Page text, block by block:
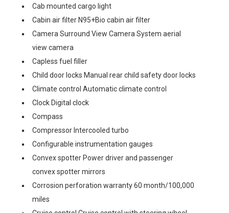
Cab mounted cargo light
Cabin air filter N95+Bio cabin air filter
Camera Surround View Camera System aerial
view camera
Capless fuel filler
Child door locks Manual rear child safety door locks
Climate control Automatic climate control
Clock Digital clock
Compass
Compressor Intercooled turbo
Configurable instrumentation gauges
Convex spotter Power driver and passenger
convex spotter mirrors
Corrosion perforation warranty 60 month/100,000
miles